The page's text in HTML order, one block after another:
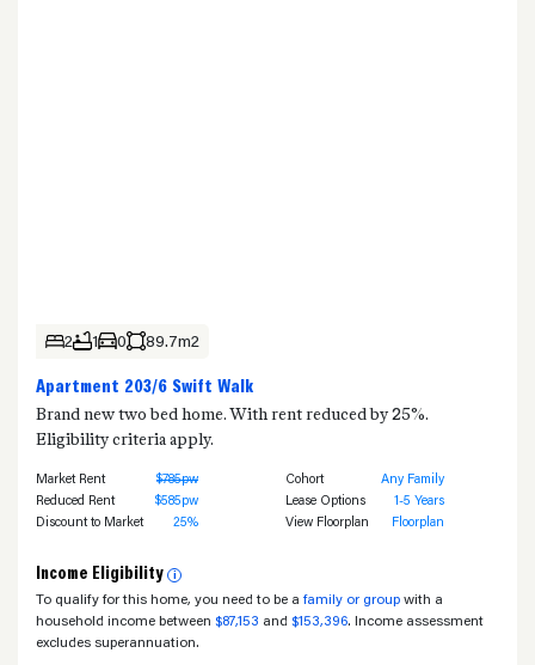
2 1 0 89.7m2
Apartment 203/6 Swift Walk
Brand new two bed home. With rent reduced by 25%.
Eligibility criteria apply.
Market Rent
$785pw
Reduced Rent
$585pw
Discount to Market
25%
Cohort
Any Family
Lease Options
1-5 Years
View Floorplan
Floorplan
Income Eligibility i
To qualify for this home, you need to be a family or group with a
household income between $87,153 and $153,396. Income assessment
excludes superannuation.